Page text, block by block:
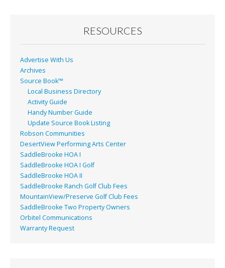
k
RESOURCES
Advertise With Us
Archives
Source Book™
Local Business Directory
Activity Guide
Handy Number Guide
Update Source Book Listing
Robson Communities
DesertView Performing Arts Center
SaddleBrooke HOA I
SaddleBrooke HOA I Golf
SaddleBrooke HOA II
SaddleBrooke Ranch Golf Club Fees
MountainView/Preserve Golf Club Fees
SaddleBrooke Two Property Owners
Orbitel Communications
Warranty Request